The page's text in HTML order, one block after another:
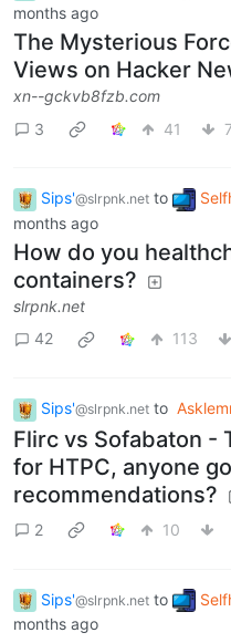
months ago
The Mysterious
Views on Hacker
xn--gckvb8fzb.com
3
41 7
Sips'@slrpnk.net to
months ago
How do you
containers?
slrpnk.net
42
113
Sips'@slrpnk.net to
Flirc vs Sofabaton -
for HTPC, anyone
recommendations?
2 10
Sips'@slrpnk.net to
months ago